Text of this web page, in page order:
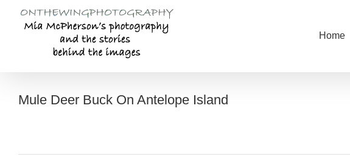
content
Home
Mule Deer Buck On Antelope Island